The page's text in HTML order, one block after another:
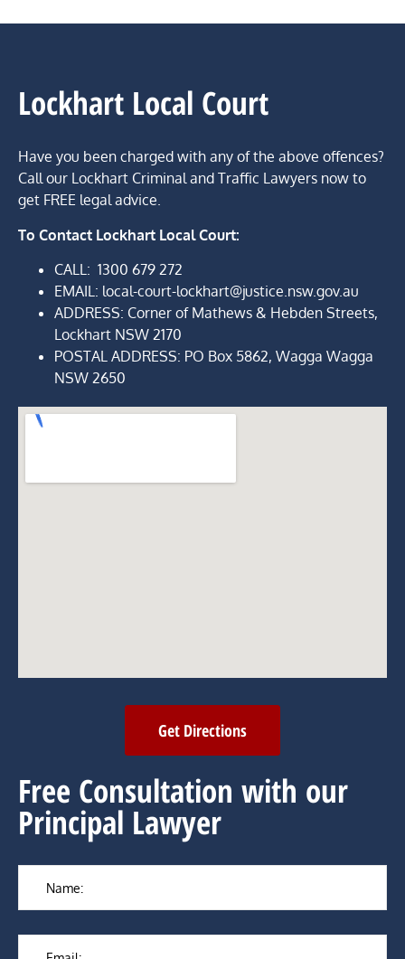
Lockhart Local Court
Have you been charged with any of the above offences?
Call our Lockhart Criminal and Traffic Lawyers now to
get FREE legal advice.
To Contact Lockhart Local Court:
CALL: 1300 679 272
EMAIL: local-court-lockhart@justice.nsw.gov.au
ADDRESS: Corner of Mathews & Hebden Streets,
Lockhart NSW 2170
POSTAL ADDRESS: PO Box 5862, Wagga Wagga
NSW 2650
Get Directions
Free Consultation with our
Principal Lawyer